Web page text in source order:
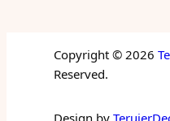
Copyright © 2026
Reserved.